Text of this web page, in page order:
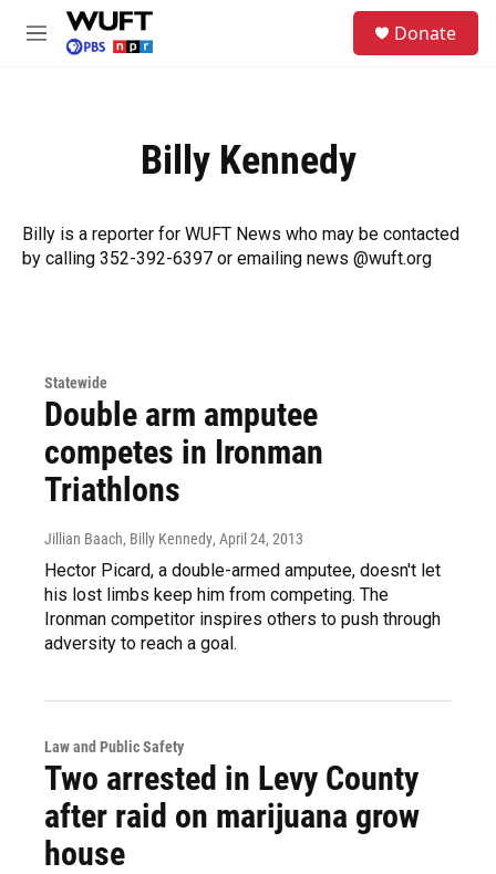
Skip to main content
M
Donate
Billy Kennedy
Billy is a reporter for WUFT News who may be contacted
by calling 352-392-6397 or emailing news @wuft.org
Statewide
Double arm amputee
competes in Ironman
Triathlons
Jillian Baach, Billy Kennedy, April 24, 2013
Hector Picard, a double-armed amputee, doesn't let
his lost limbs keep him from competing. The
Ironman competitor inspires others to push through
adversity to reach a goal.
Law and Public Safety
Two arrested in Levy County
after raid on marijuana grow
house